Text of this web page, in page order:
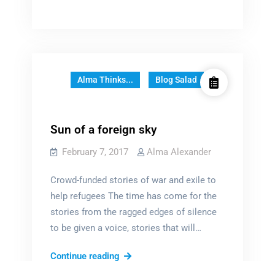
Guest
Post
Brennan
Alma Thinks... Blog Salad
Sun of a foreign sky
February 7, 2017 Alma Alexander
Crowd-funded stories of war and exile to
help refugees The time has come for the
stories from the ragged edges of silence
to be given a voice, stories that will…
Continue readingSun